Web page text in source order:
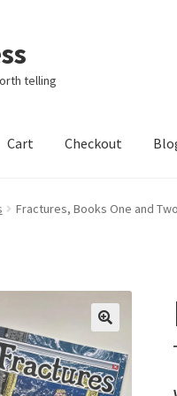
telling
Cart Checkout
Fractures, Books One and